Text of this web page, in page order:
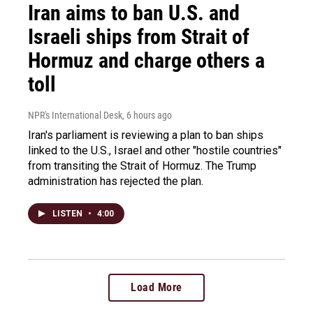
Iran aims to ban U.S. and
Israeli ships from Strait of
Hormuz and charge others a
toll
NPR's International Desk, 6 hours ago
Iran's parliament is reviewing a plan to ban ships
linked to the U.S., Israel and other "hostile countries"
from transiting the Strait of Hormuz. The Trump
administration has rejected the plan.
LISTEN • 4:00
Load More